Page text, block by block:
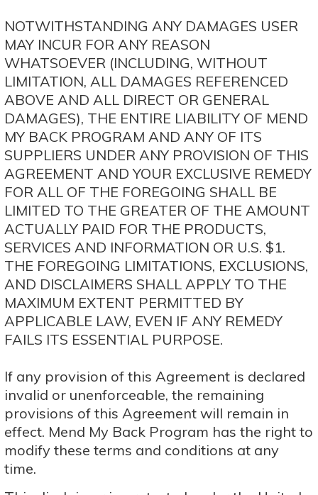
NOTWITHSTANDING ANY DAMAGES USER
MAY INCUR FOR ANY REASON
WHATSOEVER (INCLUDING, WITHOUT
LIMITATION, ALL DAMAGES REFERENCED
ABOVE AND ALL DIRECT OR GENERAL
DAMAGES), THE ENTIRE LIABILITY OF MEND
MY BACK PROGRAM AND ANY OF ITS
SUPPLIERS UNDER ANY PROVISION OF THIS
AGREEMENT AND YOUR EXCLUSIVE REMEDY
FOR ALL OF THE FOREGOING SHALL BE
LIMITED TO THE GREATER OF THE AMOUNT
ACTUALLY PAID FOR THE PRODUCTS,
SERVICES AND INFORMATION OR U.S. $1.
THE FOREGOING LIMITATIONS, EXCLUSIONS,
AND DISCLAIMERS SHALL APPLY TO THE
MAXIMUM EXTENT PERMITTED BY
APPLICABLE LAW, EVEN IF ANY REMEDY
FAILS ITS ESSENTIAL PURPOSE.
If any provision of this Agreement is declared
invalid or unenforceable, the remaining
provisions of this Agreement will remain in
effect. Mend My Back Program has the right to
modify these terms and conditions at any
time.